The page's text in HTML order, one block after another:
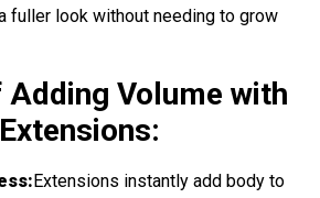
fuller look without needing to grow
Volume with
Extensions instantly add body to